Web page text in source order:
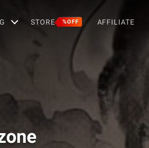
STORE %OFF AFFILIATE